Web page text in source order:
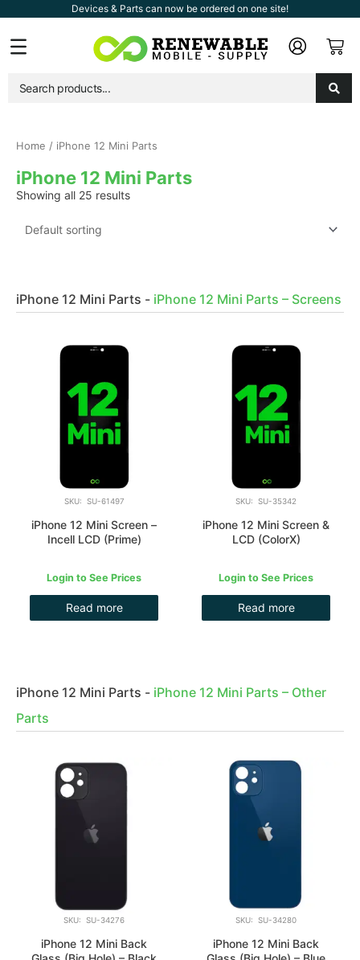
content
Devices & Parts can now be ordered on one site!
Flyout
Menu
Home / iPhone 12 Mini Parts
iPhone 12 Mini Parts
Showing all 25 results
iPhone 12 Mini Parts - iPhone 12 Mini Parts – Screens
SKU: SU-61497
iPhone 12 Mini Screen –
Incell LCD (Prime)
Login to See Prices
Read more
SKU: SU-35342
iPhone 12 Mini Screen &
LCD (ColorX)
Login to See Prices
Read more
iPhone 12 Mini Parts - iPhone 12 Mini Parts – Other
Parts
SKU: SU-34276
iPhone 12 Mini Back
SKU: SU-34280
iPhone 12 Mini Back